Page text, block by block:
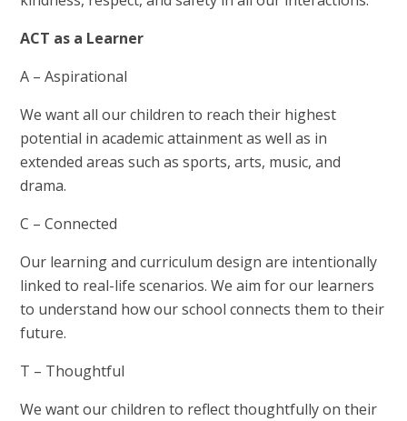
ACT as a Learner
A – Aspirational
We want all our children to reach their highest
potential in academic attainment as well as in
extended areas such as sports, arts, music, and
drama.
C – Connected
Our learning and curriculum design are intentionally
linked to real-life scenarios. We aim for our learners
to understand how our school connects them to their
future.
T – Thoughtful
We want our children to reflect thoughtfully on their